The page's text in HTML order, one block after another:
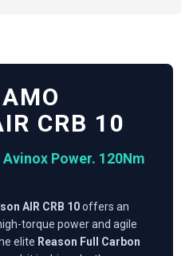
CRB 10
Power. 120Nm
AIR CRB 10offers an
torque power and agile
elite Reason Full Carbon